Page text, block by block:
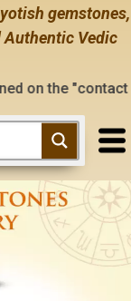
gemstones,
Authentic Vedic
us" page